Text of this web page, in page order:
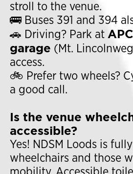
stroll to the venue.
🚌 Buses 391 and 394
🚗 Driving? Park at
garage (Mt.
access.
🚲 Prefer two wheels?
a good call.
Is the venue
accessible?
Yes! NDSM Loods is
wheelchairs and those